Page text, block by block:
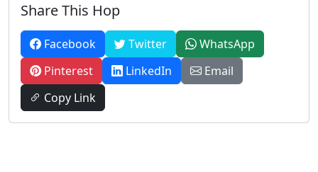
Share This Hop
Facebook Twitter
WhatsApp
Pinterest
LinkedIn
Email
Copy Link